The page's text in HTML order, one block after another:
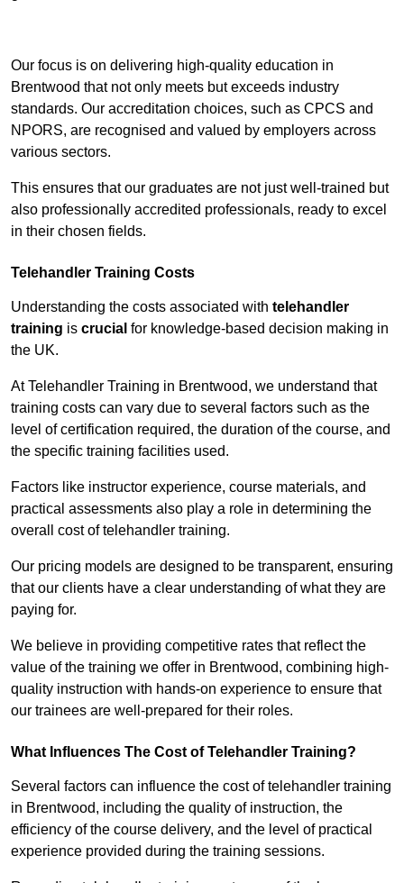
Our focus is on delivering high-quality education in
Brentwood that not only meets but exceeds industry
standards. Our accreditation choices, such as CPCS and
NPORS, are recognised and valued by employers across
various sectors.
This ensures that our graduates are not just well-trained but
also professionally accredited professionals, ready to excel
in their chosen fields.
Telehandler Training Costs
Understanding the costs associated with telehandler
training is crucial for knowledge-based decision making in
the UK.
At Telehandler Training in Brentwood, we understand that
training costs can vary due to several factors such as the
level of certification required, the duration of the course, and
the specific training facilities used.
Factors like instructor experience, course materials, and
practical assessments also play a role in determining the
overall cost of telehandler training.
Our pricing models are designed to be transparent, ensuring
that our clients have a clear understanding of what they are
paying for.
We believe in providing competitive rates that reflect the
value of the training we offer in Brentwood, combining high-
quality instruction with hands-on experience to ensure that
our trainees are well-prepared for their roles.
What Influences The Cost of Telehandler Training?
Several factors can influence the cost of telehandler training
in Brentwood, including the quality of instruction, the
efficiency of the course delivery, and the level of practical
experience provided during the training sessions.